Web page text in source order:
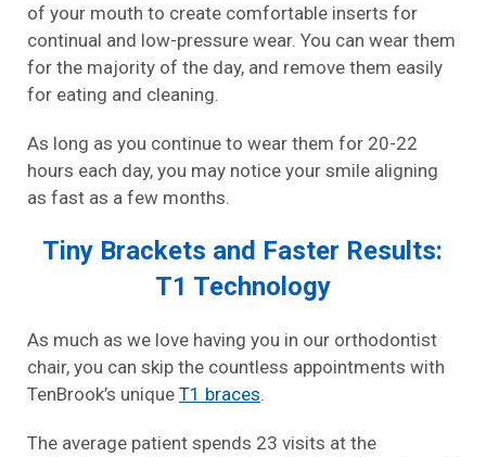
of your mouth to create comfortable inserts for
continual and low-pressure wear. You can wear them
for the majority of the day, and remove them easily
for eating and cleaning.
As long as you continue to wear them for 20-22
hours each day, you may notice your smile aligning
as fast as a few months.
Tiny Brackets and Faster Results:
T1 Technology
As much as we love having you in our orthodontist
chair, you can skip the countless appointments with
TenBrook’s unique T1 braces.
The average patient spends 23 visits at the